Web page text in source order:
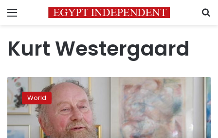
Menu
Kurt Westergaard
Kurt
Westergaard,
Danish
cartoonist
behind
Muhammad
World